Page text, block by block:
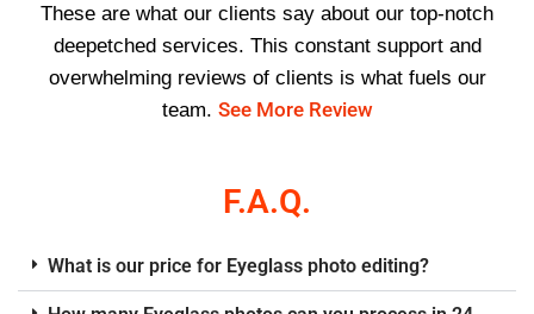
These are what our clients say about our top-notch
deepetched services. This constant support and
overwhelming reviews of clients is what fuels our
team. See More Review
F.A.Q.
What is our price for Eyeglass photo editing?